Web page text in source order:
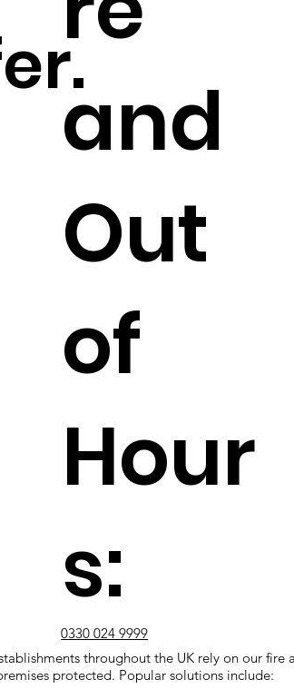
and
Out
of
Hour
s:
0330 024 9999
throughout the UK rely on our fire
protected. Popular solutions include: